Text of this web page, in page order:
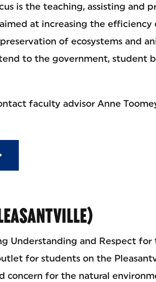
is the teaching, assisting and
at increasing the efficiency
of ecosystems and
to the government, student
faculty advisor Anne
Understanding and Respect
for students on the
concern for the natural